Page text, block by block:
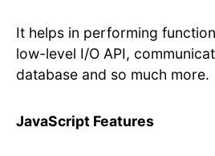
It helps in performing
low-level I/O API,
database and so much more.
JavaScript Features